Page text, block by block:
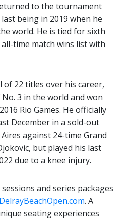
to the tournament
being in 2019 when he
world. He is tied for sixth
time match wins list with
22 titles over his career,
3 in the world and won
Rio Games. He officially
December in a sold-out
against 24-time Grand
but played his last
due to a knee injury.
and series packages
DelrayBeachOpen.com. A
seating experiences